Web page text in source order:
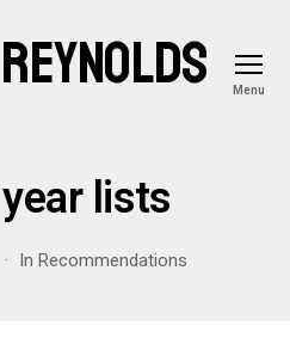
Menu
lists
In Recommendations